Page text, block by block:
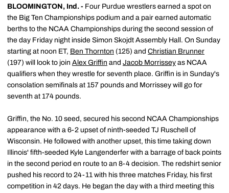
BLOOMINGTON, Ind. - Four Purdue wrestlers earned a spot on
the Big Ten Championships podium and a pair earned automatic
berths to the NCAA Championships during the second session of
the day Friday night inside Simon Skojdt Assembly Hall. On Sunday
starting at noon ET, Ben Thornton (125) and Christian Brunner
(197) will look to join Alex Griffin and Jacob Morrissey as NCAA
qualifiers when they wrestle for seventh place. Griffin is in Sunday's
consolation semifinals at 157 pounds and Morrissey will go for
seventh at 174 pounds.
Griffin, the No. 10 seed, secured his second NCAA Championships
appearance with a 6-2 upset of ninth-seeded TJ Ruschell of
Wisconsin. He followed with another upset, this time taking down
Illinois' fifth-seeded Kyle Langenderfer with a barrage of back points
in the second period en route to an 8-4 decision. The redshirt senior
pushed his record to 24-11 with his three matches Friday, his first
competition in 42 days. He began the day with a third meeting this